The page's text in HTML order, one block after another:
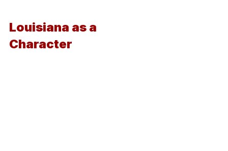
Louisiana as a
Character